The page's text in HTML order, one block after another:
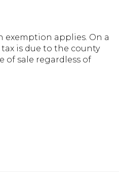
exemption applies. On a
is due to the county
of sale regardless of